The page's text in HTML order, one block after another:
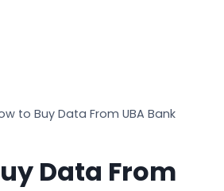
to Buy Data From UBA Bank
Data From